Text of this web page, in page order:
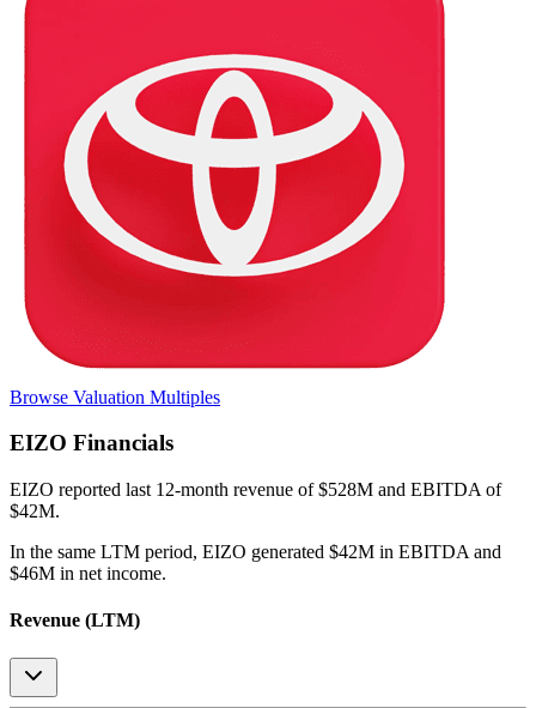
Browse Valuation Multiples
EIZO Financials
EIZO reported last 12-month revenue of $528M and EBITDA of
$42M.
In the same LTM period, EIZO generated $42M in EBITDA and
$46M in net income.
Revenue (LTM)